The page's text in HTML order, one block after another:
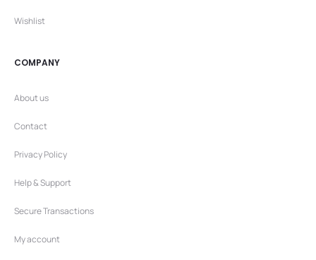
Wishlist
COMPANY
About us
Contact
Privacy Policy
Help & Support
Secure Transactions
My account